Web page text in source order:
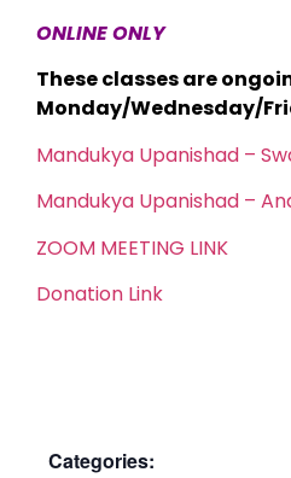
ONLINE ONLY
These classes are
Monday/Wednesday/
Mandukya Upanishad –
Mandukya Upanishad –
ZOOM MEETING LINK
Donation Link
Categories: